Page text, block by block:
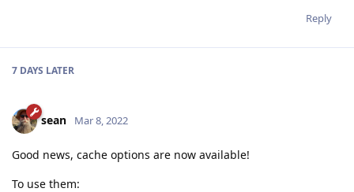
Reply
7 DAYS LATER
sean Mar 8, 2022
Good news, cache options are now available!
To use them: